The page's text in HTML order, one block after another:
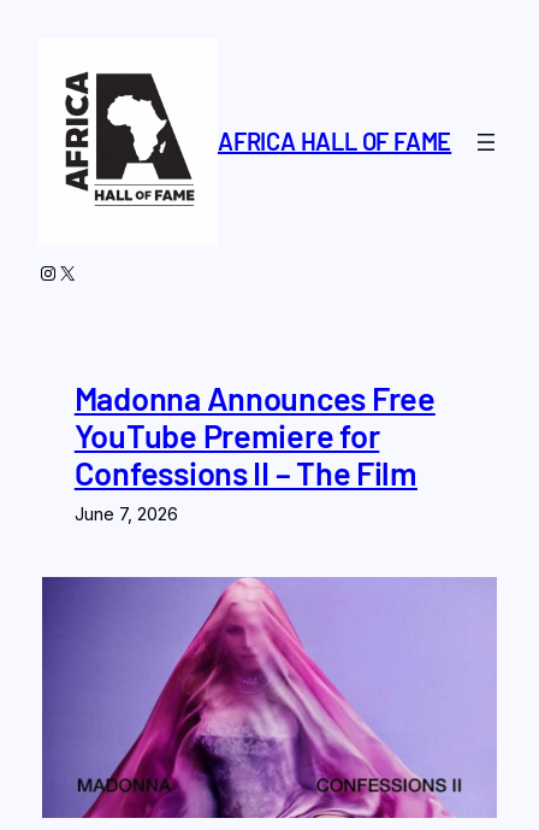
content
AFRICA HALL OF FAME
Instagram
X
Madonna Announces Free
YouTube Premiere for
Confessions II – The Film
June 7, 2026